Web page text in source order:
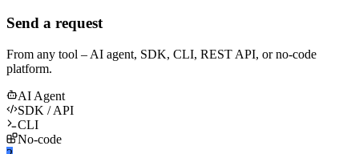
Send a request
From any tool – AI agent, SDK, CLI, REST API, or no-code
platform.
AI Agent
SDK / API
CLI
No-code